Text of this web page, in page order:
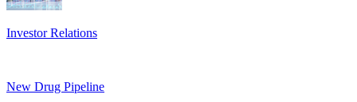
Investor Relations
New Drug Pipeline